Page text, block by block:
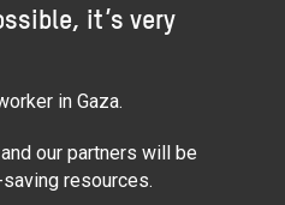
it’s very
in Gaza.
our partners will be
resources.